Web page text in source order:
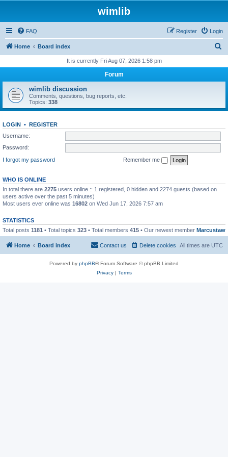
wimlib
FAQ Login
Register
Home Board index
r
h
It is currently Fri Aug 07, 2026 1:58 pm
Forum
wimlib discussion
Comments, questions, bug reports, etc.
Topics: 338
LOGIN • REGISTER
Username:
Password:
I forgot my password
Remember me
WHO IS ONLINE
In total there are 2275 users online :: 1 registered, 0 hidden and 2274 guests (based on
users active over the past 5 minutes)
Most users ever online was 16802 on Wed Jun 17, 2026 7:57 am
STATISTICS
Total posts 1181 • Total topics 323 • Total members 415 • Our newest member Marcustaw
Home Board index All times are UTC
Delete cookies
Contact us
Powered by phpBB® Forum Software © phpBB Limited
Privacy| Terms